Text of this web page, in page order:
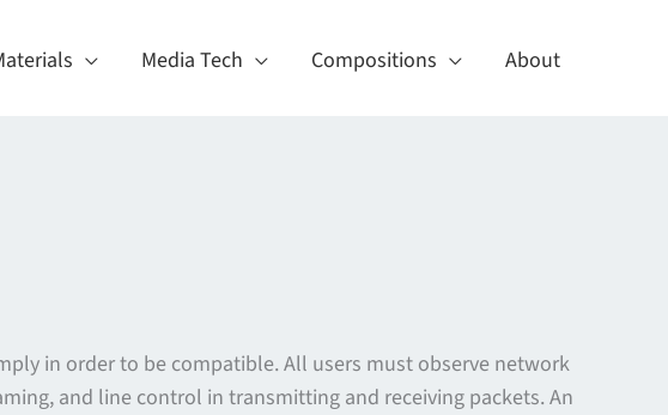
Media Tech Compositions About
in order to be compatible. All users must observe network
and line control in transmitting and receiving packets. An